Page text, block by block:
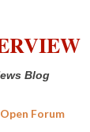
Blog
Open Forum